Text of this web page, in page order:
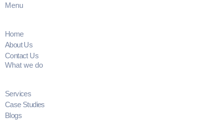
Menu
Home
About Us
Contact Us
What we do
Services
Case Studies
Blogs